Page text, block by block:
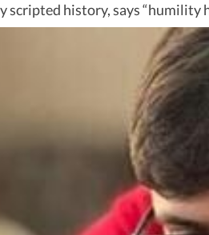
history, says “humility